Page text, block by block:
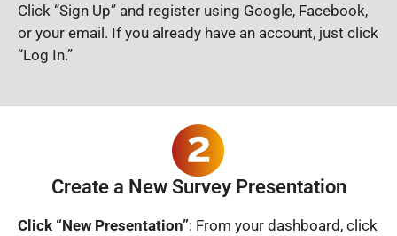
Click “Sign Up” and register using Google, Facebook,
or your email. If you already have an account, just click
“Log In.”
Create a New Survey Presentation
Click “New Presentation”: From your dashboard, click